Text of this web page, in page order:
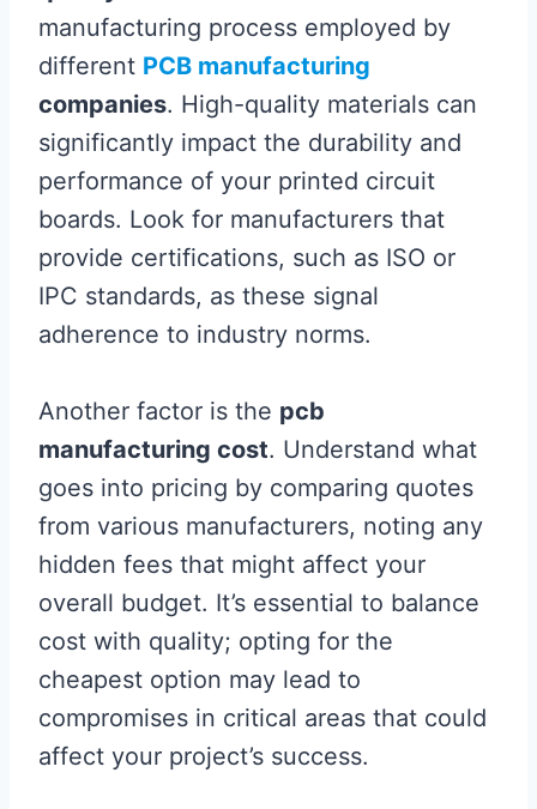
manufacturing process employed by
different PCB manufacturing
companies. High-quality materials can
significantly impact the durability and
performance of your printed circuit
boards. Look for manufacturers that
provide certifications, such as ISO or
IPC standards, as these signal
adherence to industry norms.
Another factor is the pcb
manufacturing cost. Understand what
goes into pricing by comparing quotes
from various manufacturers, noting any
hidden fees that might affect your
overall budget. It’s essential to balance
cost with quality; opting for the
cheapest option may lead to
compromises in critical areas that could
affect your project’s success.